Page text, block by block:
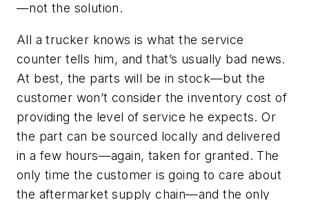
—not the solution.
All a trucker knows is what the service
counter tells him, and that’s usually bad news.
At best, the parts will be in stock—but the
customer won’t consider the inventory cost of
providing the level of service he expects. Or
the part can be sourced locally and delivered
in a few hours—again, taken for granted. The
only time the customer is going to care about
the aftermarket supply chain—and the only